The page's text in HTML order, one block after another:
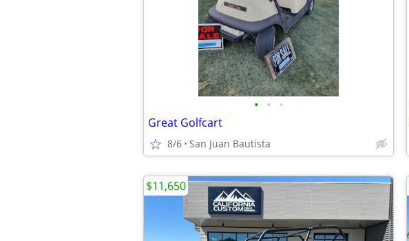
• • •
Great Golfcart
8/6 San Juan Bautista
$11,650